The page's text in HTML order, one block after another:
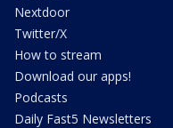
Nextdoor
Twitter/X
How to stream
Download our apps!
Podcasts
Daily Fast5 Newsletters